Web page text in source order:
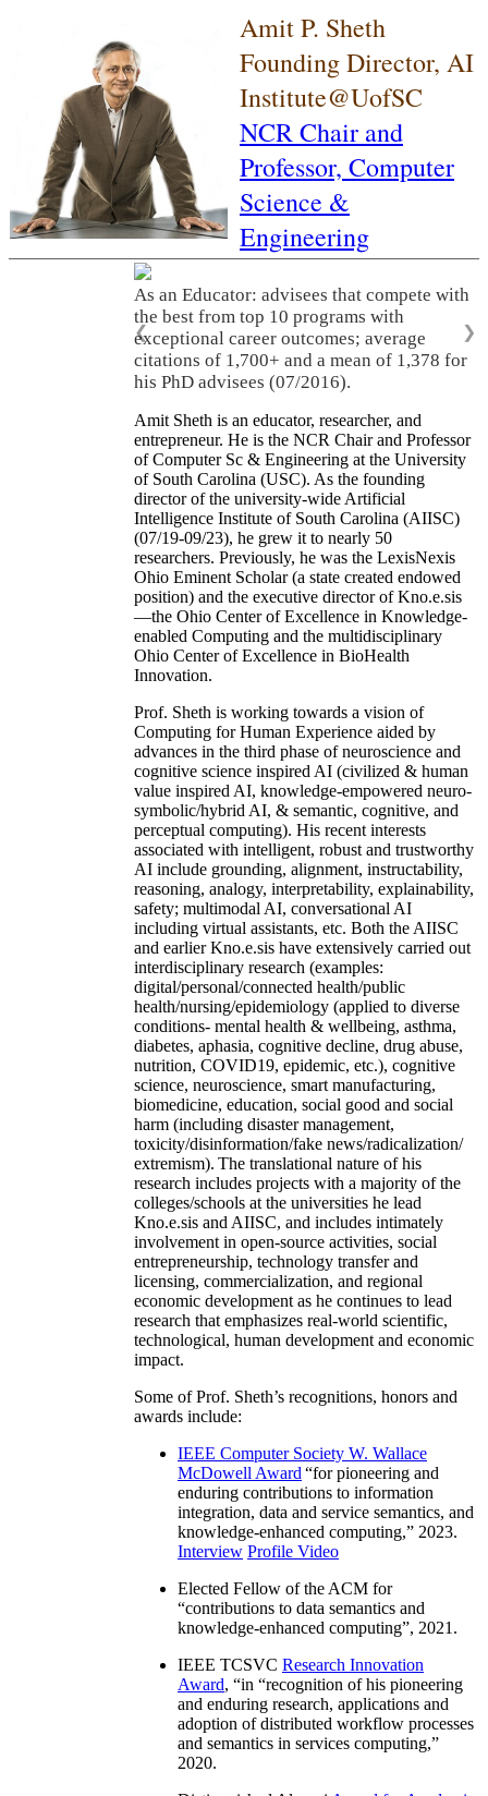
Amit P. Sheth
Founding Director, AI
Institute@UofSC
NCR Chair and
Professor, Computer
Science &
Engineering
As an Educator: advisees that compete with
the best from top 10 programs with
exceptional career outcomes; average
citations of 1,700+ and a mean of 1,378 for
his PhD advisees (07/2016).
❮ ❯
Amit Sheth is an educator, researcher, and
entrepreneur. He is the NCR Chair and Professor
of Computer Sc & Engineering at the University
of South Carolina (USC). As the founding
director of the university-wide Artificial
Intelligence Institute of South Carolina (AIISC)
(07/19-09/23), he grew it to nearly 50
researchers. Previously, he was the LexisNexis
Ohio Eminent Scholar (a state created endowed
position) and the executive director of Kno.e.sis
—the Ohio Center of Excellence in Knowledge-
enabled Computing and the multidisciplinary
Ohio Center of Excellence in BioHealth
Innovation.
Prof. Sheth is working towards a vision of
Computing for Human Experience aided by
advances in the third phase of neuroscience and
cognitive science inspired AI (civilized & human
value inspired AI, knowledge-empowered neuro-
symbolic/hybrid AI, & semantic, cognitive, and
perceptual computing). His recent interests
associated with intelligent, robust and trustworthy
AI include grounding, alignment, instructability,
reasoning, analogy, interpretability, explainability,
safety; multimodal AI, conversational AI
including virtual assistants, etc. Both the AIISC
and earlier Kno.e.sis have extensively carried out
interdisciplinary research (examples:
digital/personal/connected health/public
health/nursing/epidemiology (applied to diverse
conditions- mental health & wellbeing, asthma,
diabetes, aphasia, cognitive decline, drug abuse,
nutrition, COVID19, epidemic, etc.), cognitive
science, neuroscience, smart manufacturing,
biomedicine, education, social good and social
harm (including disaster management,
toxicity/disinformation/fake news/radicalization/
extremism). The translational nature of his
research includes projects with a majority of the
colleges/schools at the universities he lead
Kno.e.sis and AIISC, and includes intimately
involvement in open-source activities, social
entrepreneurship, technology transfer and
licensing, commercialization, and regional
economic development as he continues to lead
research that emphasizes real-world scientific,
technological, human development and economic
impact.
Some of Prof. Sheth’s recognitions, honors and
awards include:
IEEE Computer Society W. Wallace
McDowell Award “for pioneering and
enduring contributions to information
integration, data and service semantics, and
knowledge-enhanced computing,” 2023.
Interview Profile Video
Elected Fellow of the ACM for
“contributions to data semantics and
knowledge-enhanced computing”, 2021.
IEEE TCSVC Research Innovation
Award, “in “recognition of his pioneering
and enduring research, applications and
adoption of distributed workflow processes
and semantics in services computing,”
2020.